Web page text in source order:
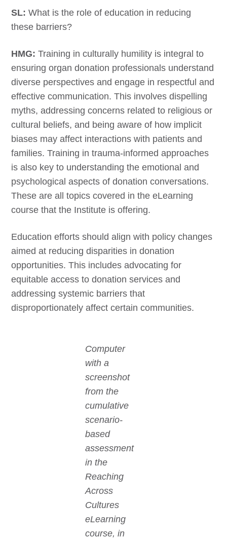
SL: What is the role of education in reducing
these barriers?
HMG: Training in culturally humility is integral to
ensuring organ donation professionals understand
diverse perspectives and engage in respectful and
effective communication. This involves dispelling
myths, addressing concerns related to religious or
cultural beliefs, and being aware of how implicit
biases may affect interactions with patients and
families. Training in trauma-informed approaches
is also key to understanding the emotional and
psychological aspects of donation conversations.
These are all topics covered in the eLearning
course that the Institute is offering.
Education efforts should align with policy changes
aimed at reducing disparities in donation
opportunities. This includes advocating for
equitable access to donation services and
addressing systemic barriers that
disproportionately affect certain communities.
Computer
with a
screenshot
from the
cumulative
scenario-
based
assessment
in the
Reaching
Across
Cultures
eLearning
course, in